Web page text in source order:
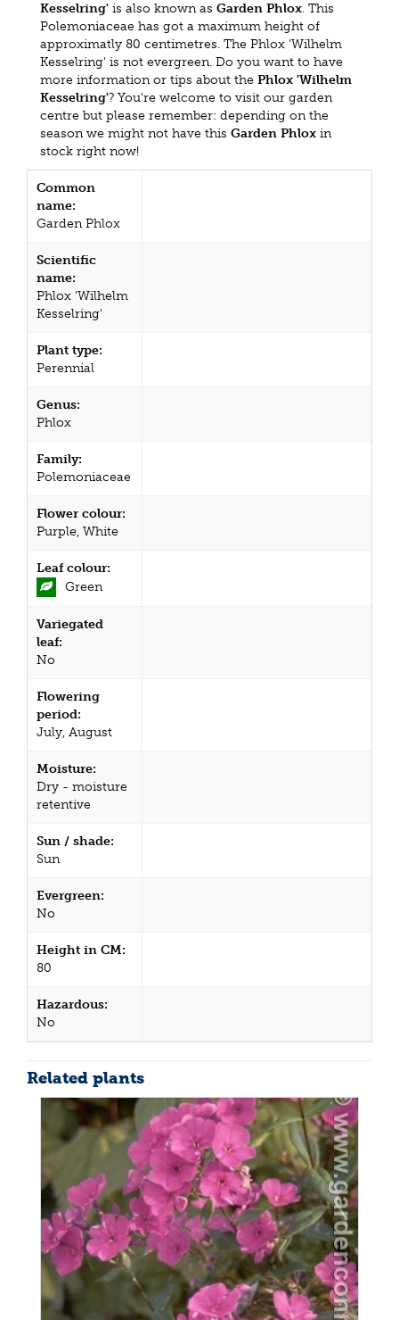
Kesselring' is also known as Garden Phlox. This
Polemoniaceae has got a maximum height of
approximatly 80 centimetres. The Phlox 'Wilhelm
Kesselring' is not evergreen. Do you want to have
more information or tips about the Phlox 'Wilhelm
Kesselring'? You're welcome to visit our garden
centre but please remember: depending on the
season we might not have this Garden Phlox in
stock right now!
Common
name:
Garden Phlox
Scientific
name:
Phlox 'Wilhelm
Kesselring'
Plant type:
Perennial
Genus:
Phlox
Family:
Polemoniaceae
Flower colour:
Purple, White
Leaf colour:
Green
Variegated
leaf:
No
Flowering
period:
July, August
Moisture:
Dry - moisture
retentive
Sun / shade:
Sun
Evergreen:
No
Height in CM:
80
Hazardous:
No
Related plants